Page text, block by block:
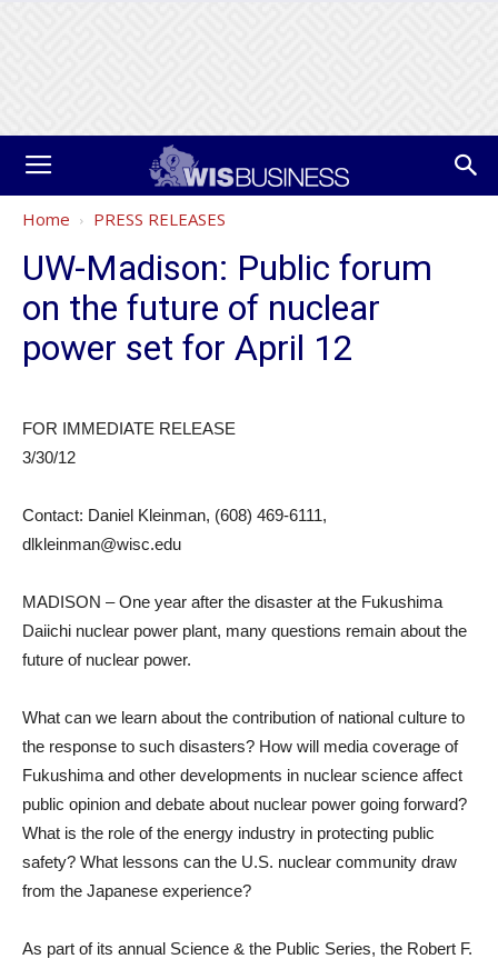
Home PRESS RELEASES
UW-Madison: Public forum
on the future of nuclear
power set for April 12
FOR IMMEDIATE RELEASE
3/30/12
Contact: Daniel Kleinman, (608) 469-6111,
dlkleinman@wisc.edu
MADISON – One year after the disaster at the Fukushima
Daiichi nuclear power plant, many questions remain about the
future of nuclear power.
What can we learn about the contribution of national culture to
the response to such disasters? How will media coverage of
Fukushima and other developments in nuclear science affect
public opinion and debate about nuclear power going forward?
What is the role of the energy industry in protecting public
safety? What lessons can the U.S. nuclear community draw
from the Japanese experience?
As part of its annual Science & the Public Series, the Robert F.